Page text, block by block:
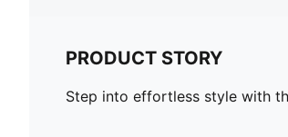
PRODUCT STORY
Step into effortless style with